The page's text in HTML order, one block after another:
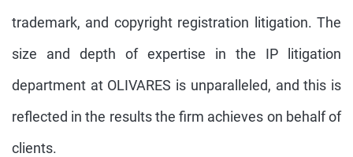
trademark, and copyright registration litigation. The
size and depth of expertise in the IP litigation
department at OLIVARES is unparalleled, and this is
reflected in the results the firm achieves on behalf of
clients.